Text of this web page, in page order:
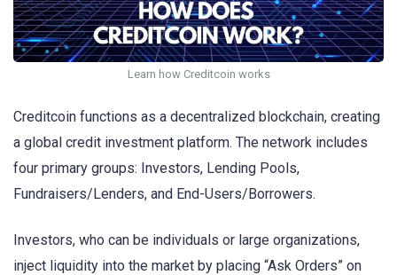
Learn how Creditcoin works
Creditcoin functions as a decentralized blockchain, creating
a global credit investment platform. The network includes
four primary groups: Investors, Lending Pools,
Fundraisers/Lenders, and End-Users/Borrowers.
Investors, who can be individuals or large organizations,
inject liquidity into the market by placing “Ask Orders” on